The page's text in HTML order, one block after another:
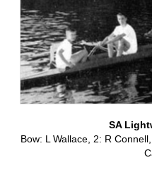
SA
Bow: L Wallace, 2: R